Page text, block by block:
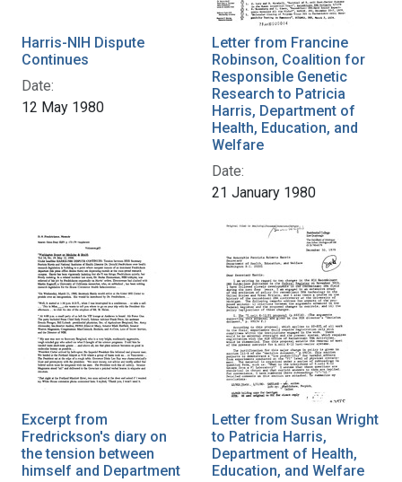
Harris-NIH Dispute
Continues
Date:
12 May 1980
Letter from Francine
Robinson, Coalition for
Responsible Genetic
Research to Patricia
Harris, Department of
Health, Education, and
Welfare
Date:
21 January 1980
Excerpt from
Fredrickson's diary on
the tension between
himself and Department
Letter from Susan Wright
to Patricia Harris,
Department of Health,
Education, and Welfare